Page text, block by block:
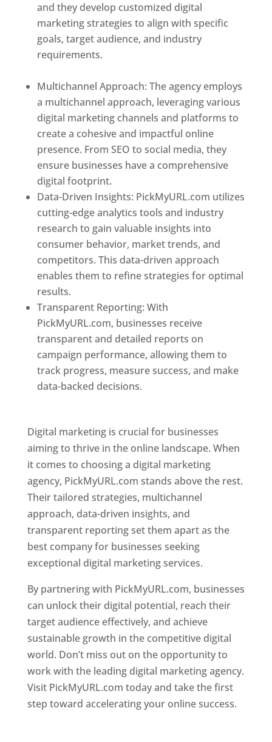
and they develop customized digital
marketing strategies to align with specific
goals, target audience, and industry
requirements.
Multichannel Approach: The agency employs
a multichannel approach, leveraging various
digital marketing channels and platforms to
create a cohesive and impactful online
presence. From SEO to social media, they
ensure businesses have a comprehensive
digital footprint.
Data-Driven Insights: PickMyURL.com utilizes
cutting-edge analytics tools and industry
research to gain valuable insights into
consumer behavior, market trends, and
competitors. This data-driven approach
enables them to refine strategies for optimal
results.
Transparent Reporting: With
PickMyURL.com, businesses receive
transparent and detailed reports on
campaign performance, allowing them to
track progress, measure success, and make
data-backed decisions.
Digital marketing is crucial for businesses
aiming to thrive in the online landscape. When
it comes to choosing a digital marketing
agency, PickMyURL.com stands above the rest.
Their tailored strategies, multichannel
approach, data-driven insights, and
transparent reporting set them apart as the
best company for businesses seeking
exceptional digital marketing services.
By partnering with PickMyURL.com, businesses
can unlock their digital potential, reach their
target audience effectively, and achieve
sustainable growth in the competitive digital
world. Don’t miss out on the opportunity to
work with the leading digital marketing agency.
Visit PickMyURL.com today and take the first
step toward accelerating your online success.